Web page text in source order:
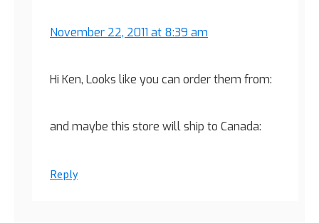
November 22, 2011 at 8:39 am
Hi Ken, Looks like you can order them from:
and maybe this store will ship to Canada:
Reply